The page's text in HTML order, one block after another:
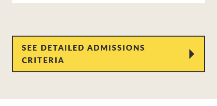
SEE DETAILED ADMISSIONS
CRITERIA